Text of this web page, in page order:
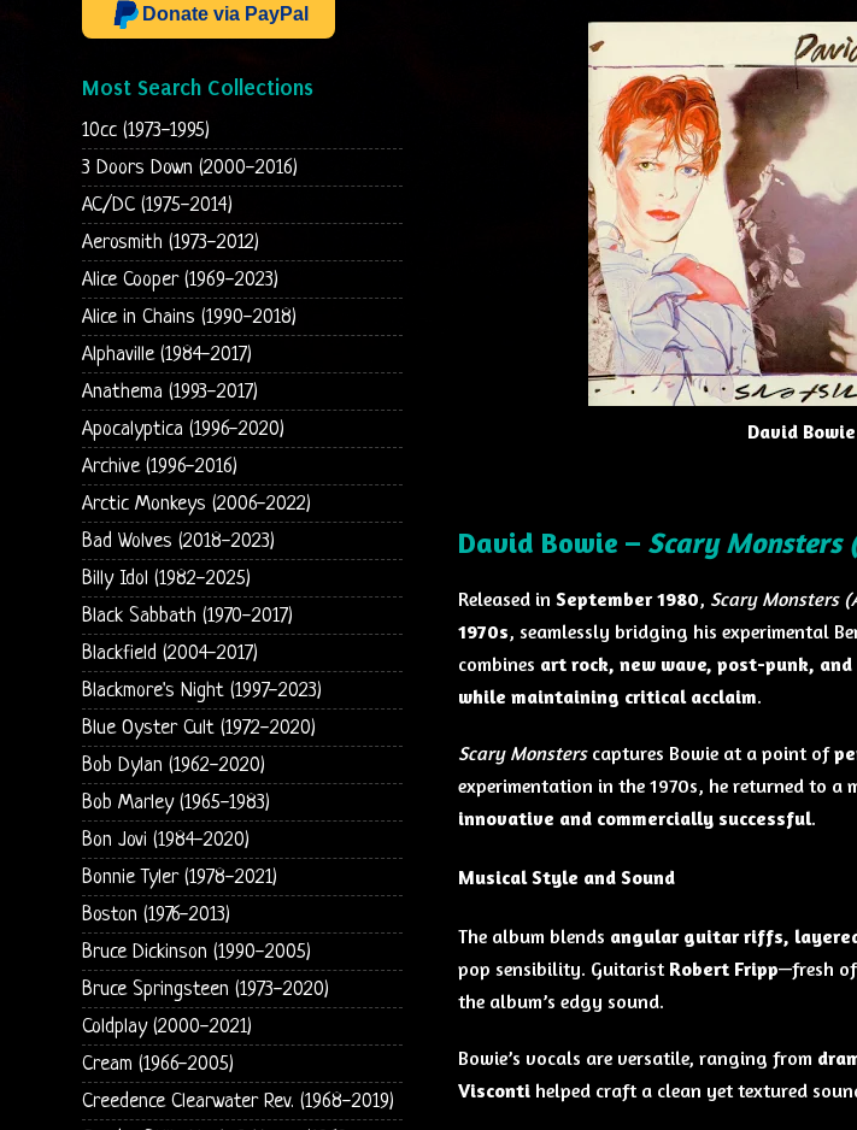
David
David Bowie – Scary Monsters
Released in September 1980, Scary Monsters
1970s, seamlessly bridging his experimental
combines art rock, new wave, post-punk,
while maintaining critical acclaim.
Scary Monsterscaptures Bowie at a point of
experimentation in the 1970s, he returned to
innovative and commercially successful.
Musical Style and Sound
The album blends angular guitar riffs,
pop sensibility. Guitarist Robert Fripp—fresh
the album’s edgy sound.
Bowie’s vocals are versatile, ranging from
Viscontihelped craft a clean yet textured
Donate via PayPal
Most Search Collections
10cc (1973-1995)
3 Doors Down (2000-2016)
AC/DC (1975-2014)
Aerosmith (1973-2012)
Alice Cooper (1969-2023)
Alice in Chains (1990-2018)
Alphaville (1984-2017)
Anathema (1993-2017)
Apocalyptica (1996-2020)
Archive (1996-2016)
Arctic Monkeys (2006-2022)
Bad Wolves (2018-2023)
Billy Idol (1982-2025)
Black Sabbath (1970-2017)
Blackfield (2004-2017)
Blackmore's Night (1997-2023)
Blue Oyster Cult (1972-2020)
Bob Dylan (1962-2020)
Bob Marley (1965-1983)
Bon Jovi (1984-2020)
Bonnie Tyler (1978-2021)
Boston (1976-2013)
Bruce Dickinson (1990-2005)
Bruce Springsteen (1973-2020)
Coldplay (2000-2021)
Cream (1966-2005)
Creedence Clearwater Rev. (1968-2019)